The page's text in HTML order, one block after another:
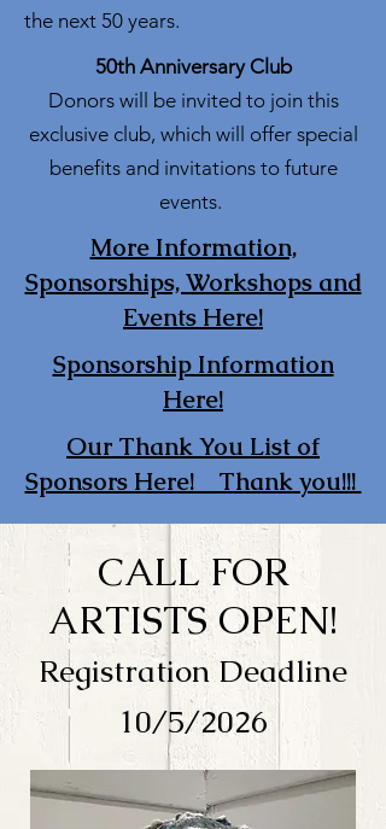
the next 50 years.
50th Anniversary Club
Donors will be invited to join this
exclusive club, which will offer special
benefits and invitations to future
events.
More Information,
Sponsorships, Workshops and
Events Here!
Sponsorship Information
Here!
Our Thank You List of
Sponsors Here! Thank you!!!
CALL FOR
ARTISTS OPEN!
Registration Deadline
10/5/2026